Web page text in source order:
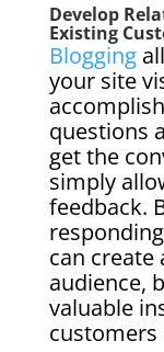
Develop
Existing
Blogging
your site
questions
get the
simply
feedback.
can
audience,
valuable
customers